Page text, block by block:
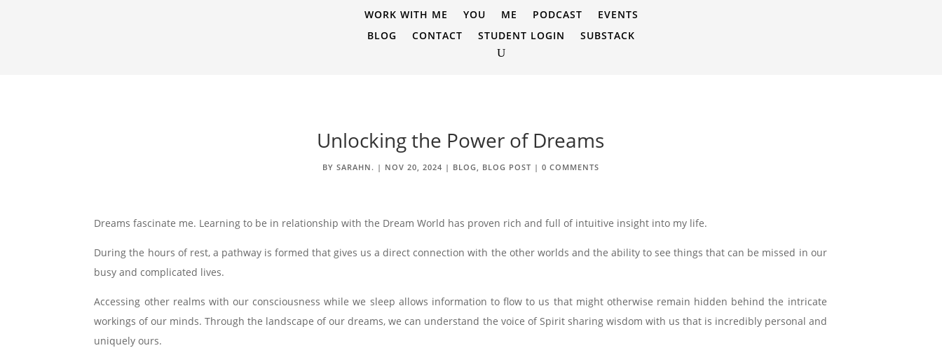
WORK WITH ME YOU ME PODCAST
EVENTS
BLOG
CONTACT STUDENT LOGIN SUBSTACK
Unlocking the Power of Dreams
BY SARAHN. | NOV 20, 2024 | BLOG BLOG POST | 0 COMMENTS
Dreams fascinate me. Learning to be in relationship with the Dream World has proven rich and full of intuitive insight into my life.
During the hours of rest, a pathway is formed that gives us a direct connection with the other worlds and the ability to see things that can be missed in our
busy and complicated lives.
Accessing other realms with our consciousness while we sleep allows information to flow to us that might otherwise remain hidden behind the intricate
workings of our minds. Through the landscape of our dreams, we can understand the voice of Spirit sharing wisdom with us that is incredibly personal and
uniquely ours.